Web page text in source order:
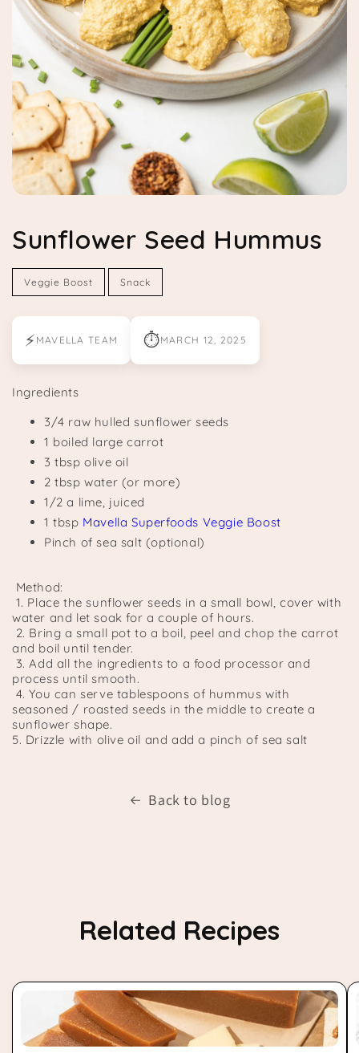
Sunflower Seed Hummus
Veggie Boost Snack
⚡ MAVELLA TEAM ⏱MARCH 12, 2025
Ingredients
3/4 raw hulled sunflower seeds
1 boiled large carrot
3 tbsp olive oil
2 tbsp water (or more)
1/2 a lime, juiced
1 tbsp Mavella Superfoods Veggie Boost
Pinch of sea salt (optional)
Method:
1. Place the sunflower seeds in a small bowl, cover with
water and let soak for a couple of hours.
2. Bring a small pot to a boil, peel and chop the carrot
and boil until tender.
3. Add all the ingredients to a food processor and
process until smooth.
4. You can serve tablespoons of hummus with
seasoned / roasted seeds in the middle to create a
sunflower shape.
5. Drizzle with olive oil and add a pinch of sea salt
Back to blog
Related Recipes